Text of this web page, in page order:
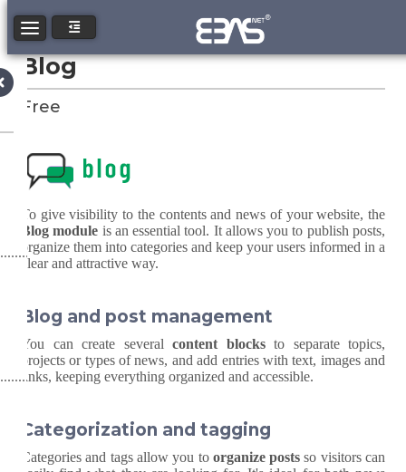
Toggle navigation
Blog
Free
To give visibility to the contents and news of your website, the
Blog module is an essential tool. It allows you to publish posts,
organize them into categories and keep your users informed in a
clear and attractive way.
Blog and post management
You can create several content blocksto separate topics,
projects or types of news, and add entries with text, images and
links, keeping everything organized and accessible.
Categorization and tagging
Categories and tags allow you to organize posts so visitors can